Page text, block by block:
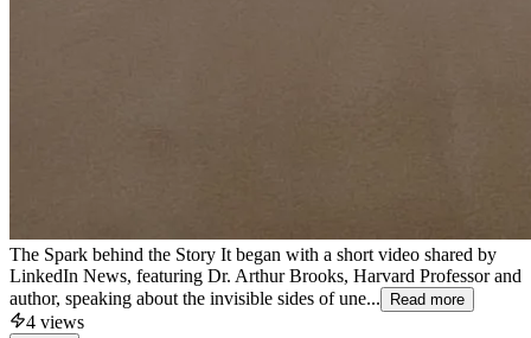
The Spark behind the Story It began with a short video shared by
LinkedIn News, featuring Dr. Arthur Brooks, Harvard Professor and
author, speaking about the invisible sides of une...
Read more
4 views